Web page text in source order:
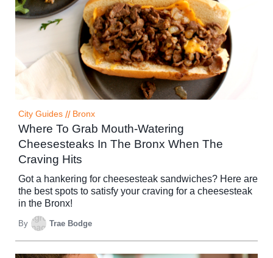
City Guides // Bronx
Where To Grab Mouth-Watering
Cheesesteaks In The Bronx When The
Craving Hits
Got a hankering for cheesesteak sandwiches? Here are
the best spots to satisfy your craving for a cheesesteak
in the Bronx!
By Trae Bodge